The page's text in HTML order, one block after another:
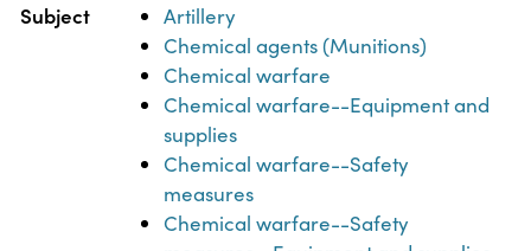
Subject
Artillery
Chemical agents (Munitions)
Chemical warfare
Chemical warfare--Equipment and
supplies
Chemical warfare--Safety
measures
Chemical warfare--Safety